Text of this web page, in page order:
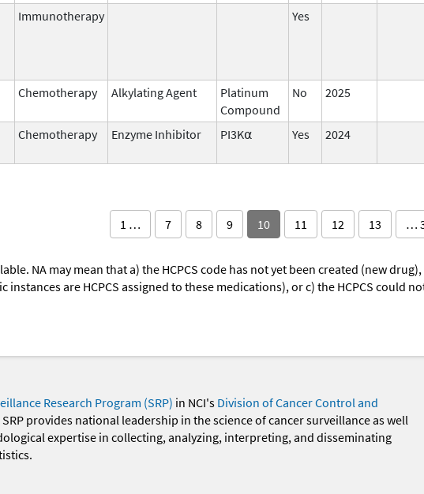
Immunotherapy Yes
Chemotherapy Alkylating Agent
Platinum
Compound
No 2025
Chemotherapy Enzyme Inhibitor PI3K⍺ Yes 2024
1 … 7 8 9 10 11 12 13 …
NA may mean that a) the HCPCS code has not yet been created (new
are HCPCS assigned to these medications), or c) the HCPCS could
Research Program (SRP) in NCI's Division of Cancer Control and
SRP provides national leadership in the science of cancer surveillance as well
expertise in collecting, analyzing, interpreting, and disseminating